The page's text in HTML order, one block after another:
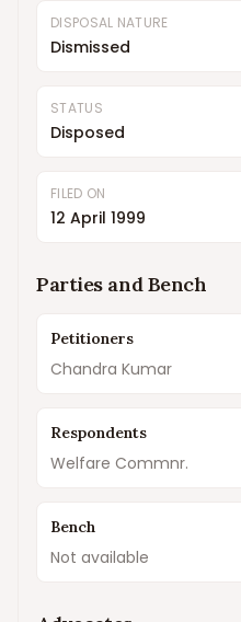
DISPOSAL NATURE
Dismissed
STATUS
Disposed
FILED ON
12 April 1999
Parties and Bench
Petitioners
Chandra Kumar
Respondents
Welfare Commnr.
Bench
Not available